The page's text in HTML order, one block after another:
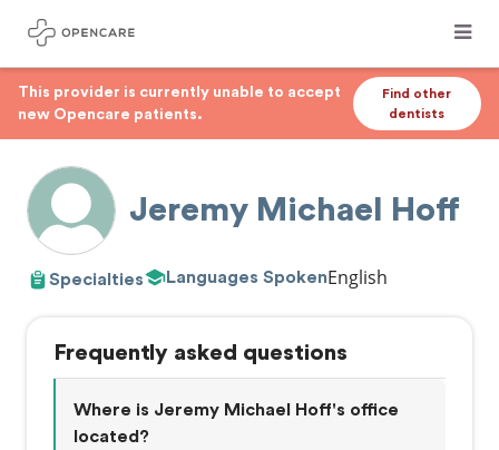
This provider is currently unable to accept
new Opencare patients.
Find other
dentists
Jeremy Michael Hoff
Specialties Languages SpokenEnglish
Frequently asked questions
Where is Jeremy Michael Hoff's office
located?